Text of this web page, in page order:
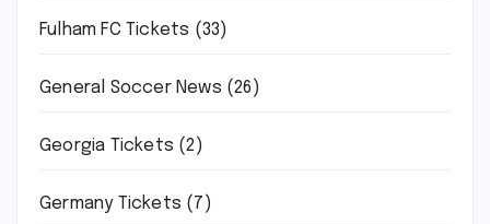
Fulham FC Tickets (33)
General Soccer News (26)
Georgia Tickets (2)
Germany Tickets (7)